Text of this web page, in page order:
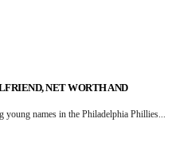
NET WORTH AND
young names in the Philadelphia Phillies...